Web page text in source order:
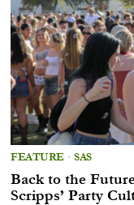
FEATURE · SAS
Back to the
Scripps’ Party